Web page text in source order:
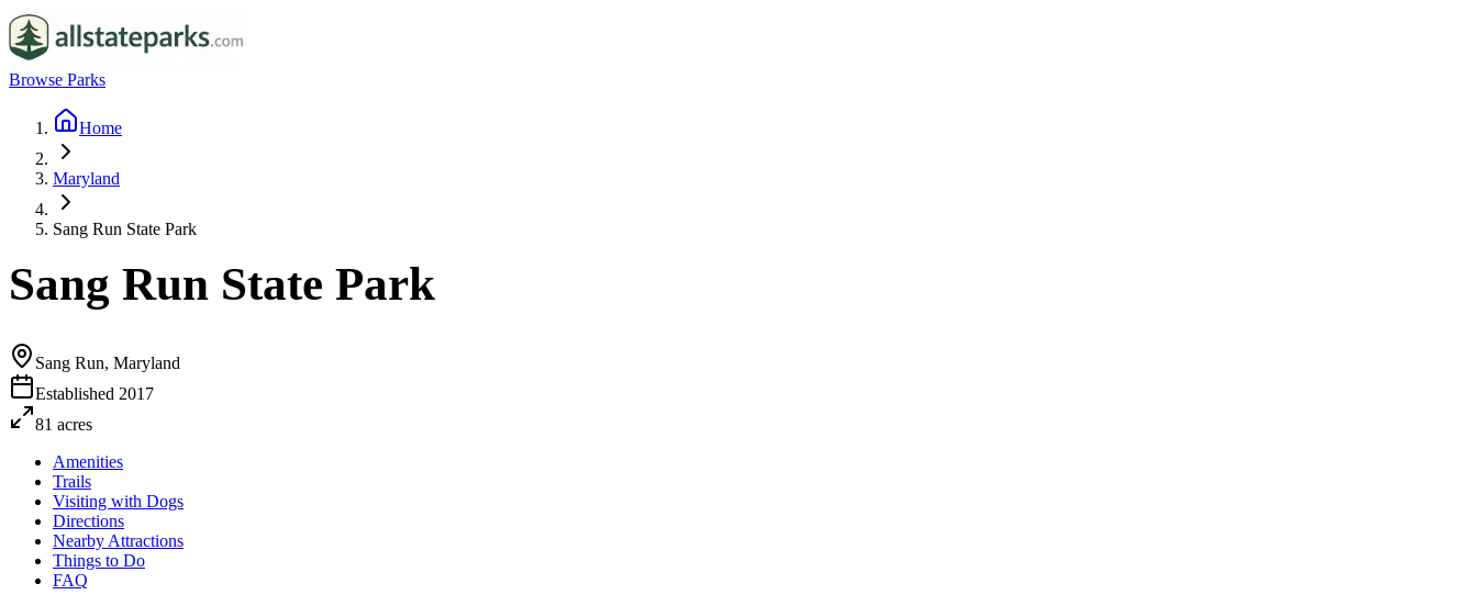
Browse Parks
Home
Maryland
Sang Run State Park
Sang Run State Park
Sang Run, Maryland
Established 2017
81 acres
Amenities
Trails
Visiting with Dogs
Directions
Nearby Attractions
Things to Do
FAQ